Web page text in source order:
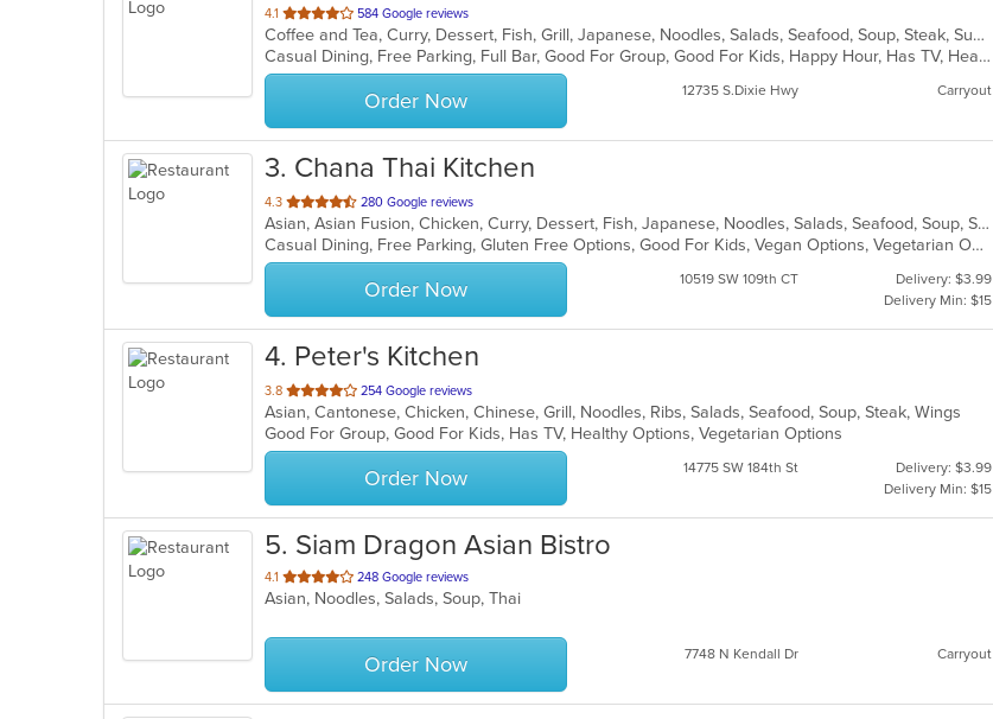
4.1 out
of
5
stars.
584 Google reviews
Coffee and Tea, Curry, Dessert, Fish, Grill, Japanese, Noodles, Salads, Seafood, Soup, Steak, Sushi, Thai
Casual Dining, Free Parking, Full Bar, Good For Group, Good For Kids, Happy Hour, Has TV, Healthy Options, Vegan Options, Vegetarian Options
Order Now 12735 S.Dixie Hwy Carryout
3. Chana Thai Kitchen
4.3 out
of
5
stars.
280 Google reviews
Asian, Asian Fusion, Chicken, Curry, Dessert, Fish, Japanese, Noodles, Salads, Seafood, Soup, Sushi, Thai, Wings
Casual Dining, Free Parking, Gluten Free Options, Good For Kids, Vegan Options, Vegetarian Options
Order Now 10519 SW 109th CT
Delivery: $3.99
Delivery Min: $15
4. Peter's Kitchen
3.8 out
of
5
stars.
254 Google reviews
Asian, Cantonese, Chicken, Chinese, Grill, Noodles, Ribs, Salads, Seafood, Soup, Steak, Wings
Good For Group, Good For Kids, Has TV, Healthy Options, Vegetarian Options
Order Now 14775 SW 184th St
Delivery: $3.99
Delivery Min: $15
5. Siam Dragon Asian Bistro
4.1 out
of
stars.
248 Google reviews
Asian, Noodles, Salads, Soup, Thai
Order Now 7748 N Kendall Dr Carryout